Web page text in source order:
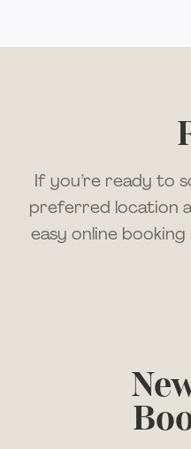
If you’re ready to
preferred location
easy online